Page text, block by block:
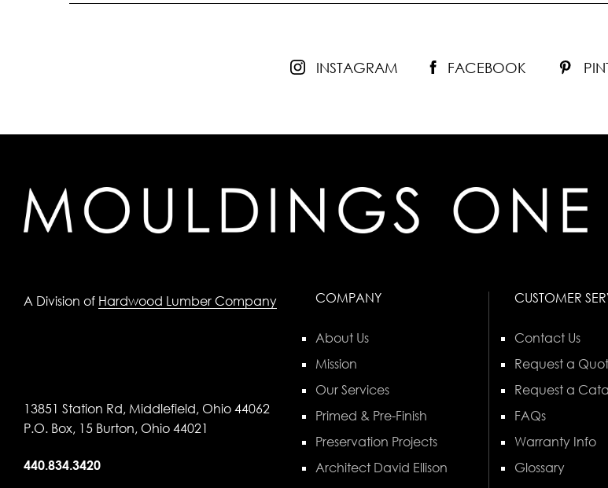
INSTAGRAM FACEBOOK
A Division of Hardwood Lumber Company
13851 Station Rd, Middlefield, Ohio 44062
P.O. Box, 15 Burton, Ohio 44021
440.834.3420
COMPANY
About Us
Mission
Our Services
Primed & Pre-Finish
Preservation Projects
Architect David Ellison
CUSTOMER
Contact Us
Request a
Request a
FAQs
Warranty Info
Glossary